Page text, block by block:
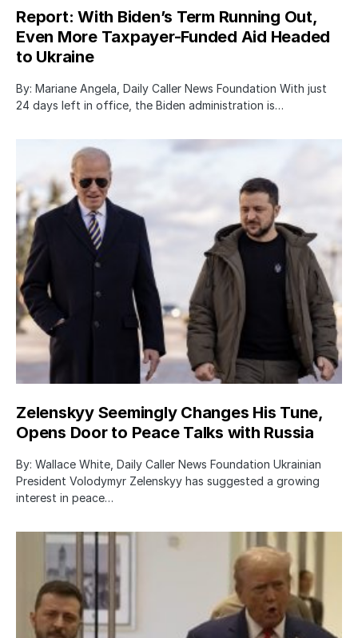
Report: With Biden’s Term Running Out,
Even More Taxpayer-Funded Aid Headed
to Ukraine
By: Mariane Angela, Daily Caller News Foundation With just
24 days left in office, the Biden administration is…
Zelenskyy Seemingly Changes His Tune,
Opens Door to Peace Talks with Russia
By: Wallace White, Daily Caller News Foundation Ukrainian
President Volodymyr Zelenskyy has suggested a growing
interest in peace…